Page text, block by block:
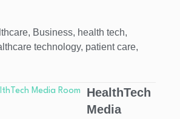
, Business, health tech,
technology, patient care,
HealthTech
Media